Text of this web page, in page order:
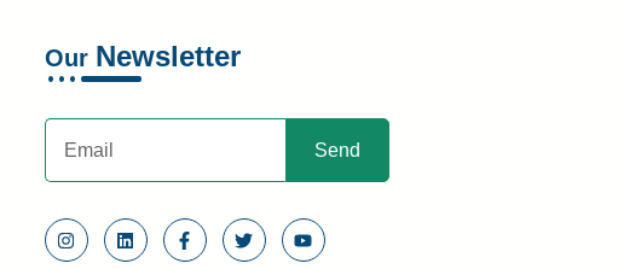
Our Newsletter
Send